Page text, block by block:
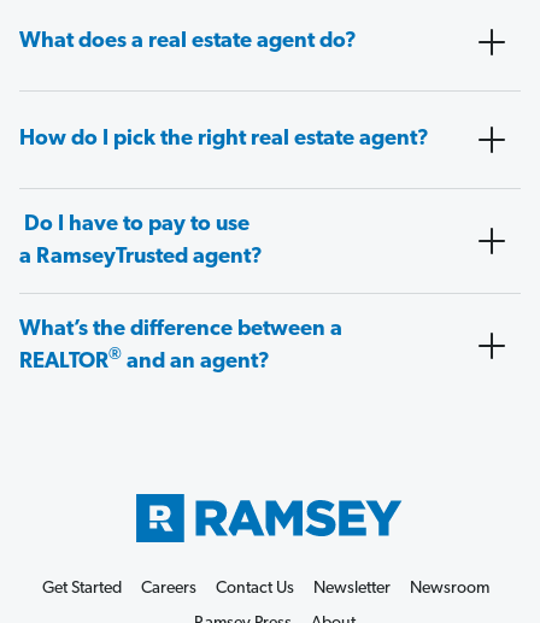
What does a real estate agent do?
How do I pick the right real estate agent?
Do I have to pay to use
a RamseyTrusted agent?
What’s the difference between a
REALTOR® and an agent?
Get Started Careers Contact Us Newsletter
Newsroom